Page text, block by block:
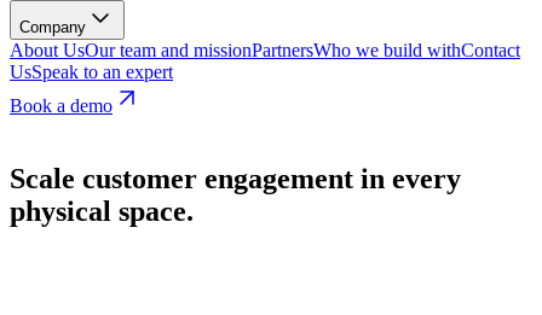
Company
About UsOur team and missionPartnersWho we build withContact
UsSpeak to an expert
Book a demo
Scale customer engagement in every
physical space.